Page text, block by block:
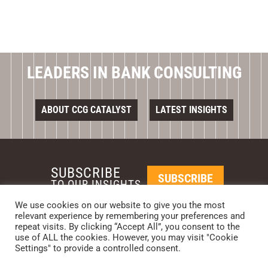
LEADERS IN BANK CONSULTING
ABOUT CCG CATALYST LATEST INSIGHTS
PHOENIX • NEW YORK • LONDON • SINGAPORE
REQUEST A CALL BACK
SUBSCRIBE
TO OUR INSIGHTS SUBSCRIBE
We use cookies on our website to give you the most
relevant experience by remembering your preferences and
repeat visits. By clicking “Accept All”, you consent to the
use of ALL the cookies. However, you may visit "Cookie
Settings" to provide a controlled consent.